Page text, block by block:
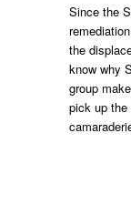
Since the
the
know why
group
pick up